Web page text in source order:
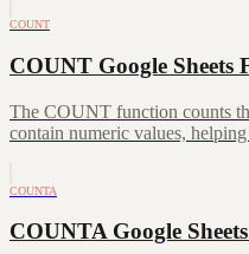
COUNT
COUNT Google Sheets
The COUNT function counts
contain numeric values,
COUNTA
COUNTA Google